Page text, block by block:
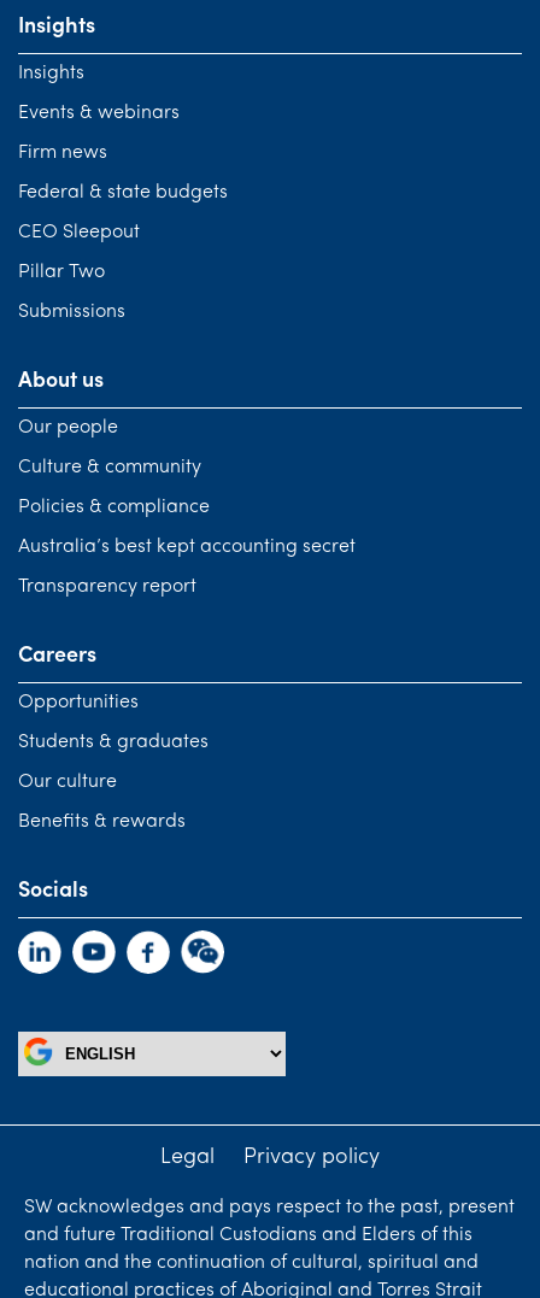
Insights
Insights
Events & webinars
Firm news
Federal & state budgets
CEO Sleepout
Pillar Two
Submissions
About us
Our people
Culture & community
Policies & compliance
Australia’s best kept accounting secret
Transparency report
Careers
Opportunities
Students & graduates
Our culture
Benefits & rewards
Socials
Legal Privacy policy
SW acknowledges and pays respect to the past, present
and future Traditional Custodians and Elders of this
nation and the continuation of cultural, spiritual and
educational practices of Aboriginal and Torres Strait